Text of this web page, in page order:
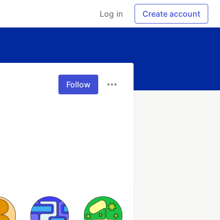
Log in Create account
Follow